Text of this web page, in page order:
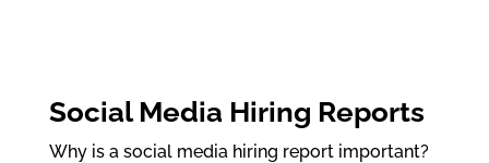
Social Media Hiring Reports
Why is a social media hiring report important?